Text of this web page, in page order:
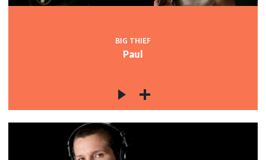
BIG THIEF
Paul